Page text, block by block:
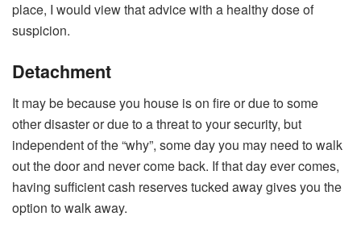
place, I would view that advice with a healthy dose of
suspicion.
Detachment
It may be because you house is on fire or due to some
other disaster or due to a threat to your security, but
independent of the “why”, some day you may need to walk
out the door and never come back. If that day ever comes,
having sufficient cash reserves tucked away gives you the
option to walk away.